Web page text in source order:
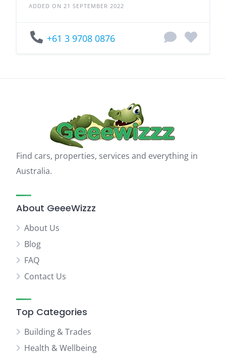
ADDED ON 21 SEPTEMBER 2022
+61 3 9708 0876
Find cars, properties, services and everything in
Australia.
About GeeeWizzz
About Us
Blog
FAQ
Contact Us
Top Categories
Building & Trades
Health & Wellbeing